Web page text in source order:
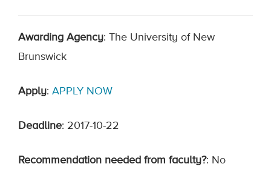
Awarding Agency: The University of New
Brunswick
Apply: APPLY NOW
Deadline: 2017-10-22
Recommendation needed from faculty?: No